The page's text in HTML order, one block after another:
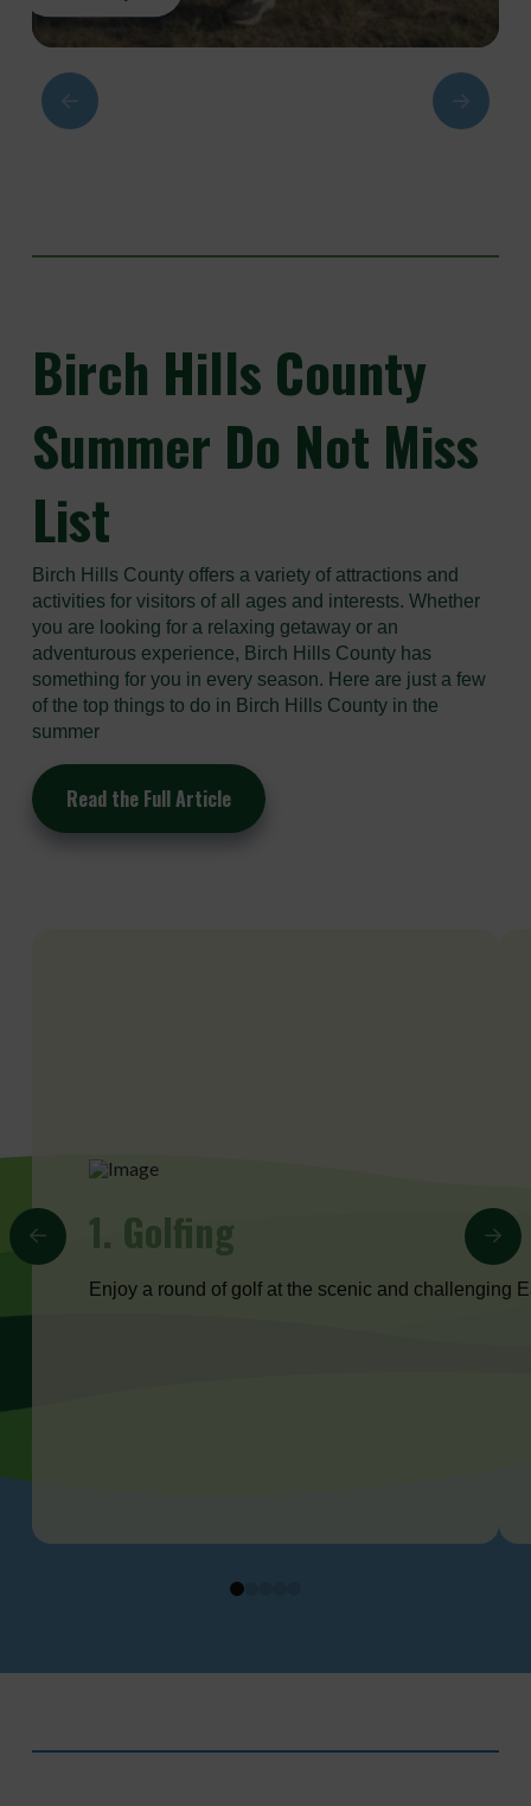
Birch Hills County
Summer Do Not Miss
List
Birch Hills County offers a variety of attractions and
activities for visitors of all ages and interests. Whether
you are looking for a relaxing getaway or an
adventurous experience, Birch Hills County has
something for you in every season. Here are just a few
of the top things to do in Birch Hills County in the
summer
Read the Full Article
1. Golfing
Enjoy a round of golf at the scenic and challenging
01